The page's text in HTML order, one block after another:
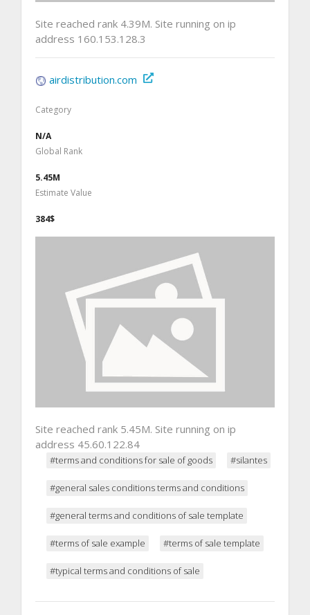
Site reached rank 4.39M. Site running on ip
address 160.153.128.3
airdistribution.com
Category
N/A
Global Rank
5.45M
Estimate Value
384$
Site reached rank 5.45M. Site running on ip
address 45.60.122.84
#terms and conditions for sale of goods #silantes
#general sales conditions terms and conditions
#general terms and conditions of sale template
#terms of sale example #terms of sale template
#typical terms and conditions of sale